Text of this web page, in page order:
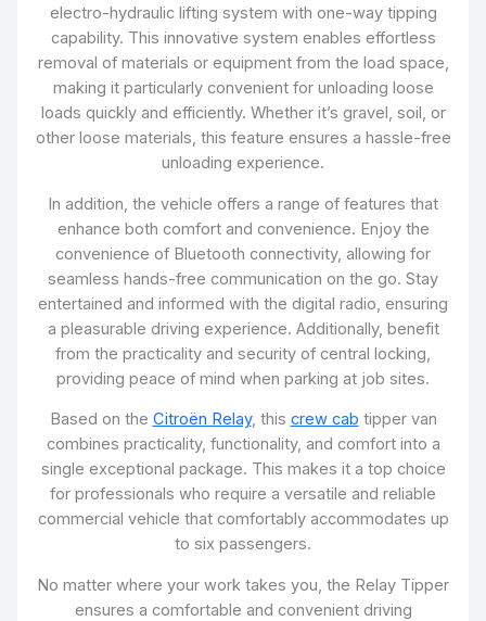
electro-hydraulic lifting system with one-way tipping
capability. This innovative system enables effortless
removal of materials or equipment from the load space,
making it particularly convenient for unloading loose
loads quickly and efficiently. Whether it’s gravel, soil, or
other loose materials, this feature ensures a hassle-free
unloading experience.
In addition, the vehicle offers a range of features that
enhance both comfort and convenience. Enjoy the
convenience of Bluetooth connectivity, allowing for
seamless hands-free communication on the go. Stay
entertained and informed with the digital radio, ensuring
a pleasurable driving experience. Additionally, benefit
from the practicality and security of central locking,
providing peace of mind when parking at job sites.
Based on the Citroën Relay, this crew cab tipper van
combines practicality, functionality, and comfort into a
single exceptional package. This makes it a top choice
for professionals who require a versatile and reliable
commercial vehicle that comfortably accommodates up
to six passengers.
No matter where your work takes you, the Relay Tipper
ensures a comfortable and convenient driving